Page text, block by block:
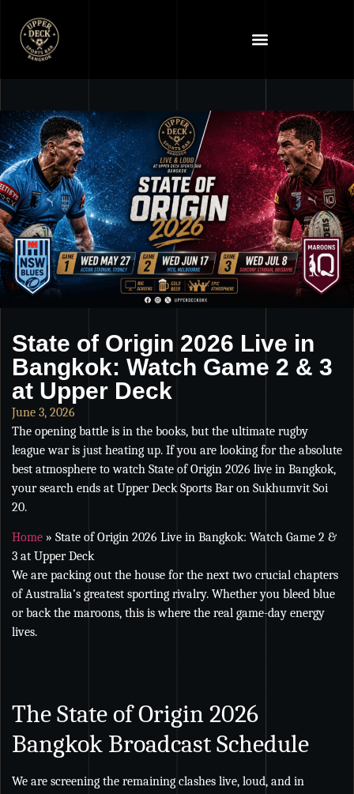
State of Origin 2026 Live in
Bangkok: Watch Game 2 & 3
at Upper Deck
June 3, 2026
The opening battle is in the books, but the ultimate rugby
league war is just heating up. If you are looking for the absolute
best atmosphere to watch State of Origin 2026 live in Bangkok,
your search ends at Upper Deck Sports Bar on Sukhumvit Soi
20.
Home » State of Origin 2026 Live in Bangkok: Watch Game 2 &
3 at Upper Deck
We are packing out the house for the next two crucial chapters
of Australia’s greatest sporting rivalry. Whether you bleed blue
or back the maroons, this is where the real game-day energy
lives.
The State of Origin 2026
Bangkok Broadcast Schedule
We are screening the remaining clashes live, loud, and in